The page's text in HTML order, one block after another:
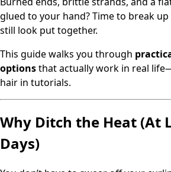
glued to your hand? Time to break
still look put together.
This guide walks you through
optionsthat actually work in real
hair in tutorials.
Why Ditch the Heat (At
Days)